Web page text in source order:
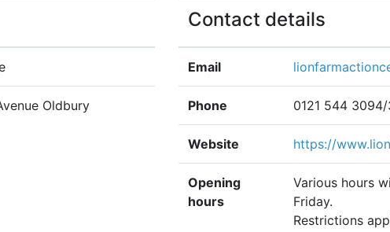
Oldbury
Contact details
Email
Phone 0121 544
Website https://
Opening
hours
Various hours
Friday.
Restrictions